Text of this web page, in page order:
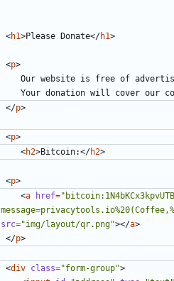
<h1>Please Donate</h1>
<p>
Our website is free of
</p>
<p>
<h2>Bitcoin:</h2>
<p>
<a href=
src="img/layout/qr.png"></a>
</p>
<div class="form-group">